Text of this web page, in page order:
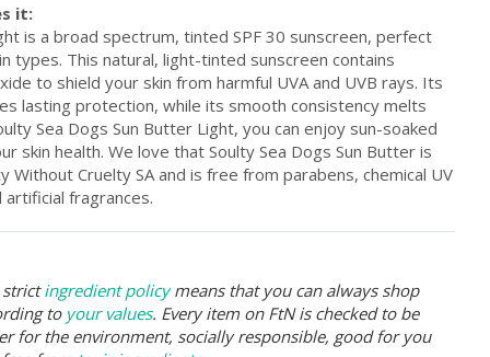
it:
is a broad spectrum, tinted SPF 30 sunscreen, perfect
types. This natural, light-tinted sunscreen contains
to shield your skin from harmful UVA and UVB rays. Its
lasting protection, while its smooth consistency melts
Sea Dogs Sun Butter Light, you can enjoy sun-soaked
skin health. We love that Soulty Sea Dogs Sun Butter is
Cruelty SA and is free from parabens, chemical UV
fragrances.
strictingredient policymeans that you can always shop
to your values. Every item on FtN is checked to be
for the environment, socially responsible, good for you